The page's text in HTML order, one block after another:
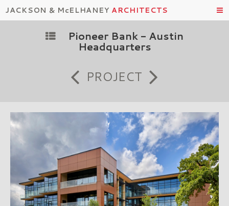
JACKSON & McELHANEY ARCHITECTS
Pioneer Bank - Austin
Headquarters
PROJECT